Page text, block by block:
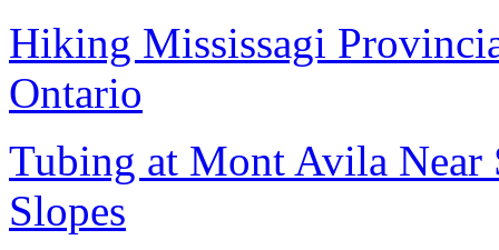
Hiking Mississagi
Ontario
Tubing at Mont Avila Near
Slopes